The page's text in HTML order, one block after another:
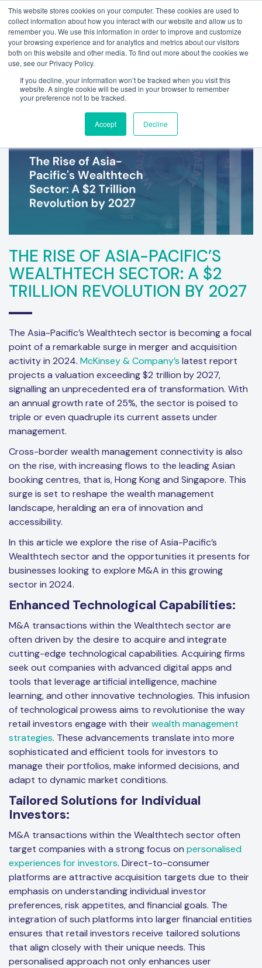
This website stores cookies on your computer. These cookies are used to
collect information about how you interact with our website and allow us to
remember you. We use this information in order to improve and customize
your browsing experience and for analytics and metrics about our visitors
both on this website and other media. To find out more about the cookies we
use, see our Privacy Policy.
If you decline, your information won’t be tracked when you visit this
website. A single cookie will be used in your browser to remember
your preference not to be tracked.
Accept Decline
THE RISE OF ASIA-PACIFIC’S
WEALTHTECH SECTOR: A $2
TRILLION REVOLUTION BY 2027
The Asia-Pacific’s Wealthtech sector is becoming a focal
point of a remarkable surge in merger and acquisition
activity in 2024. McKinsey & Company’s latest report
projects a valuation exceeding $2 trillion by 2027,
signalling an unprecedented era of transformation. With
an annual growth rate of 25%, the sector is poised to
triple or even quadruple its current assets under
management.
Cross-border wealth management connectivity is also
on the rise, with increasing flows to the leading Asian
booking centres, that is, Hong Kong and Singapore. This
surge is set to reshape the wealth management
landscape, heralding an era of innovation and
accessibility.
In this article we explore the rise of Asia-Pacific’s
Wealthtech sector and the opportunities it presents for
businesses looking to explore M&A in this growing
sector in 2024.
Enhanced Technological Capabilities:
M&A transactions within the Wealthtech sector are
often driven by the desire to acquire and integrate
cutting-edge technological capabilities. Acquiring firms
seek out companies with advanced digital apps and
tools that leverage artificial intelligence, machine
learning, and other innovative technologies. This infusion
of technological prowess aims to revolutionise the way
retail investors engage with theirwealth management
strategies. These advancements translate into more
sophisticated and efficient tools for investors to
manage their portfolios, make informed decisions, and
adapt to dynamic market conditions.
Tailored Solutions for Individual
Investors:
M&A transactions within the Wealthtech sector often
target companies with a strong focus on personalised
experiences for investors. Direct-to-consumer
platforms are attractive acquisition targets due to their
emphasis on understanding individual investor
preferences, risk appetites, and financial goals. The
integration of such platforms into larger financial entities
ensures that retail investors receive tailored solutions
that align closely with their unique needs. This
personalised approach not only enhances user